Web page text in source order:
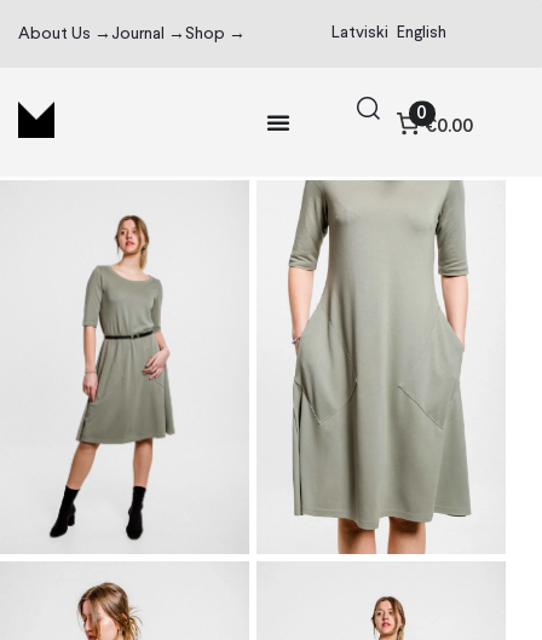
About Us → Journal → Shop → Latviski English
0
€0.00